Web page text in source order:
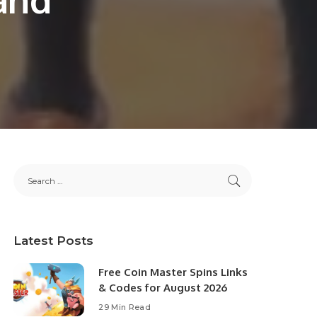
Latest Posts
Free Coin Master Spins Links
& Codes for August 2026
29 Min Read